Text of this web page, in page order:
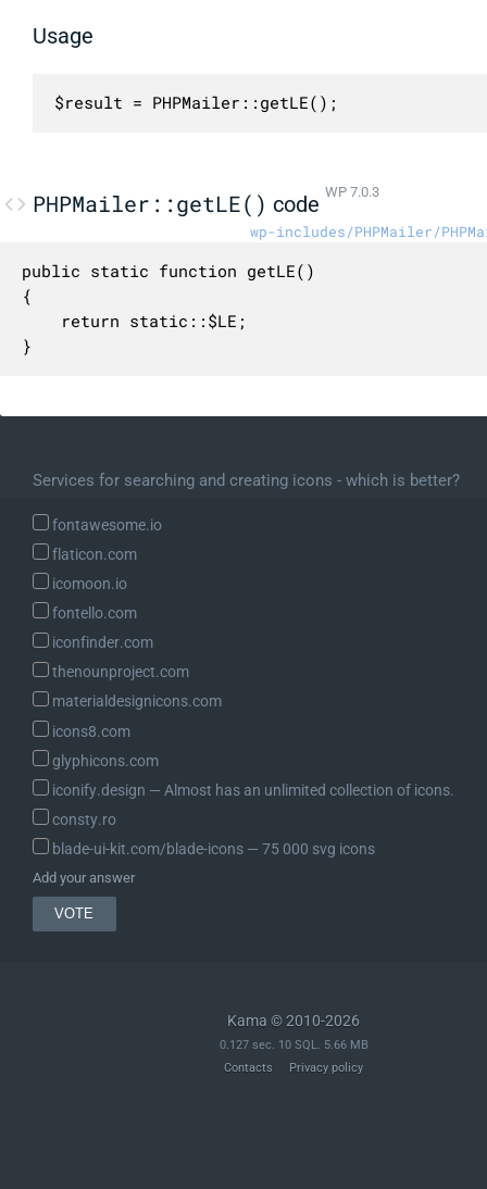
Usage
$result = PHPMailer::getLE();
PHPMailer::getLE() code WP 7.0.3
wp-includes/PHPMailer/
public static function getLE()
{
    return static::$LE;
}
Services for searching and creating icons - which is better?
fontawesome.io
flaticon.com
icomoon.io
fontello.com
iconfinder.com
thenounproject.com
materialdesignicons.com
icons8.com
glyphicons.com
iconify.design ― Almost has an unlimited collection of icons.
consty.ro
blade-ui-kit.com/blade-icons ― 75 000 svg icons
Add your answer
Kama © 2010-2026
0.127 sec. 10 SQL. 5.66 MB
Contacts
Privacy policy